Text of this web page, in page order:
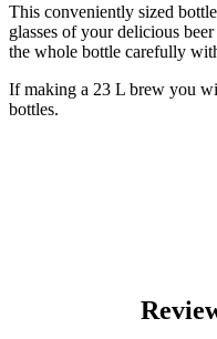
This conveniently sized
glasses of your delicious
the whole bottle carefully
If making a 23 L brew you
bottles.